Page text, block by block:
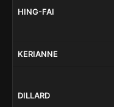
HING-FAI
KERIANNE
DILLARD